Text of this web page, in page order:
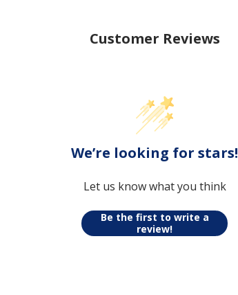
Customer Reviews
We’re looking for stars!
Let us know what you think
Be the first to write a
review!